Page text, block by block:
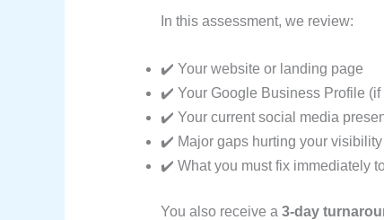
In this assessment, we review:
✔️ Your website or landing page
✔️ Your Google Business Profile (if
✔️ Your current social media
✔️ Major gaps hurting your visibility
✔️ What you must fix immediately
You also receive a 3-day